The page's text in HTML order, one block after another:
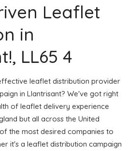
Leaflet
in
LL65 4
leaflet distribution provider
in Llantrisant? We've got right
of leaflet delivery experience
but all across the United
the most desired companies to
it's a leaflet distribution campaign